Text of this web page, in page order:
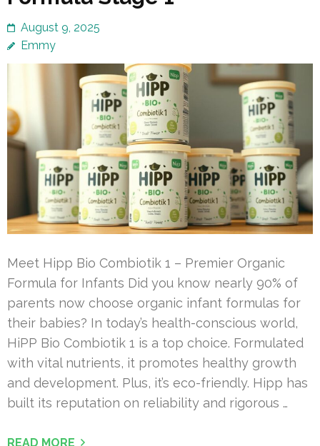
August 9, 2025
Emmy
Meet Hipp Bio Combiotik 1 – Premier Organic
Formula for Infants Did you know nearly 90% of
parents now choose organic infant formulas for
their babies? In today’s health-conscious world,
HiPP Bio Combiotik 1 is a top choice. Formulated
with vital nutrients, it promotes healthy growth
and development. Plus, it’s eco-friendly. Hipp has
built its reputation on reliability and rigorous …
READ MORE